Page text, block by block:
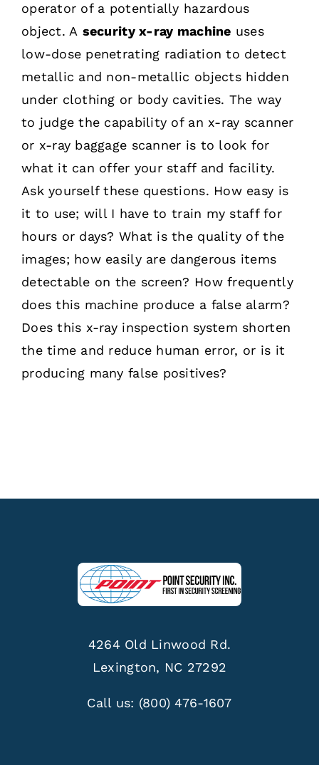
operator of a potentially hazardous
object. A security x-ray machine uses
low-dose penetrating radiation to detect
metallic and non-metallic objects hidden
under clothing or body cavities. The way
to judge the capability of an x-ray scanner
or x-ray baggage scanner is to look for
what it can offer your staff and facility.
Ask yourself these questions. How easy is
it to use; will I have to train my staff for
hours or days? What is the quality of the
images; how easily are dangerous items
detectable on the screen? How frequently
does this machine produce a false alarm?
Does this x-ray inspection system shorten
the time and reduce human error, or is it
producing many false positives?
4264 Old Linwood Rd.
Lexington, NC 27292
Call us: (800) 476-1607